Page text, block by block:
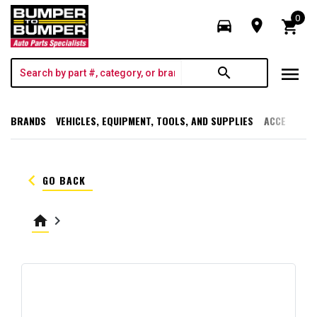
directions_car room shopping_cart
0
search menu
BRANDS VEHICLES, EQUIPMENT, TOOLS, AND SUPPLIES
keyboard_arrow_left GO BACK
home keyboard_arrow_right